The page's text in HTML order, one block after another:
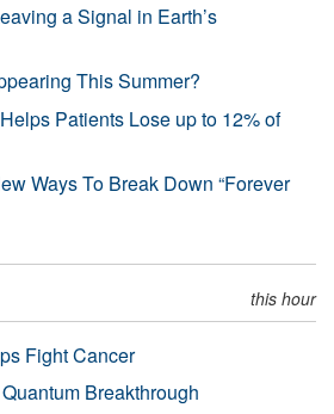
a Signal in Earth’s
This Summer?
Patients Lose up to 12% of
Ways To Break Down “Forever
this hour
Fight Cancer
Breakthrough